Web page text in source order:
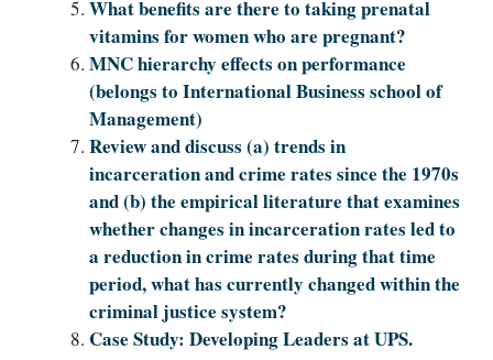
What benefits are there to taking prenatal
vitamins for women who are pregnant?
MNC hierarchy effects on performance
(belongs to International Business school of
Management)
Review and discuss (a) trends in
incarceration and crime rates since the 1970s
and (b) the empirical literature that examines
whether changes in incarceration rates led to
a reduction in crime rates during that time
period, what has currently changed within the
criminal justice system?
Case Study: Developing Leaders at UPS.